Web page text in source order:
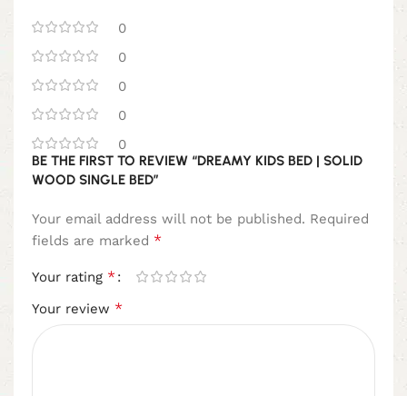
0
0
0
0
0
BE THE FIRST TO REVIEW “DREAMY KIDS BED | SOLID
WOOD SINGLE BED”
Your email address will not be published. Required
fields are marked *
Your rating *
Your review *